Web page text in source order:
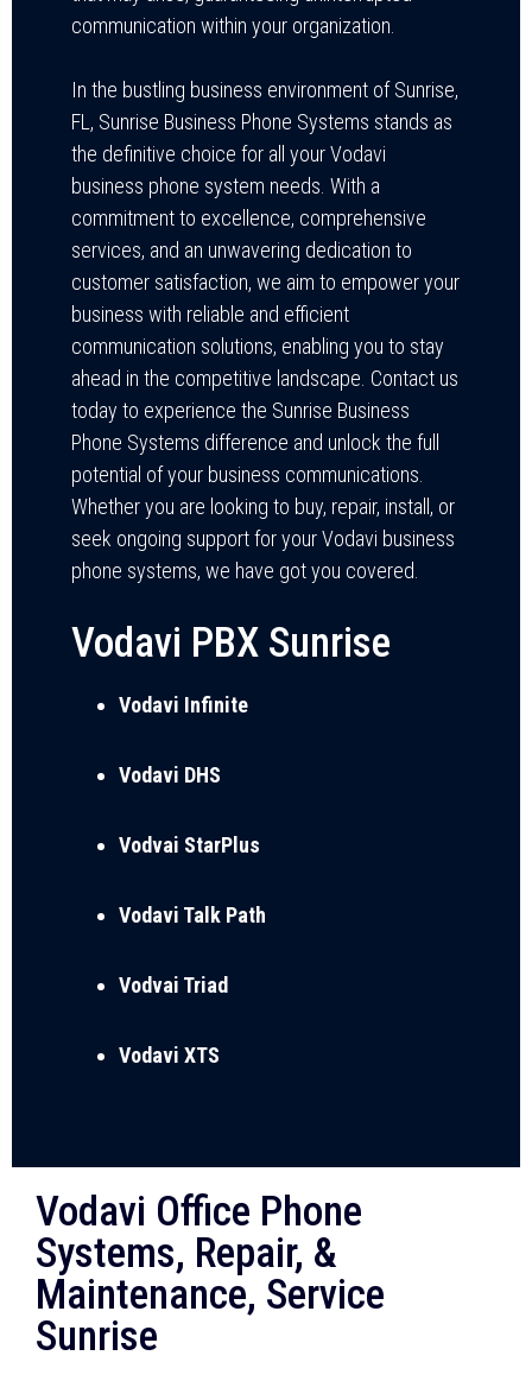
communication within your organization.
In the bustling business environment of Sunrise,
FL, Sunrise Business Phone Systems stands as
the definitive choice for all your Vodavi
business phone system needs. With a
commitment to excellence, comprehensive
services, and an unwavering dedication to
customer satisfaction, we aim to empower your
business with reliable and efficient
communication solutions, enabling you to stay
ahead in the competitive landscape. Contact us
today to experience the Sunrise Business
Phone Systems difference and unlock the full
potential of your business communications.
Whether you are looking to buy, repair, install, or
seek ongoing support for your Vodavi business
phone systems, we have got you covered.
Vodavi PBX Sunrise
Vodavi Infinite
Vodavi DHS
Vodvai StarPlus
Vodavi Talk Path
Vodvai Triad
Vodavi XTS
Vodavi Office Phone
Systems, Repair, &
Maintenance, Service
Sunrise